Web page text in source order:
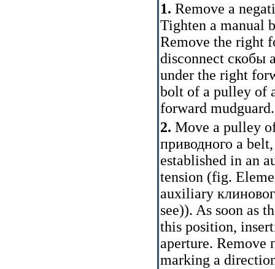
1. Remove a
Tighten a manual
Remove the right
disconnect скобы
under the right
bolt of a pulley of
forward mudguard.
2. Move a pulley
приводного a
established in an
tension (fig.
auxiliary
see)). As soon as
this position,
aperture. Remove
marking a